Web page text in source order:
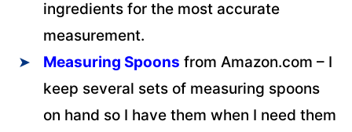
ingredients for the most accurate
measurement.
Measuring Spoons from Amazon.com – I
keep several sets of measuring spoons
on hand so I have them when I need them